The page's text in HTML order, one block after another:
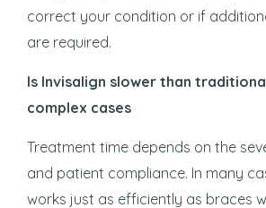
correct your condition or if
are required.
Is Invisalign slower than
complex cases
Treatment time depends on the
and patient compliance. In many
works just as efficiently as braces